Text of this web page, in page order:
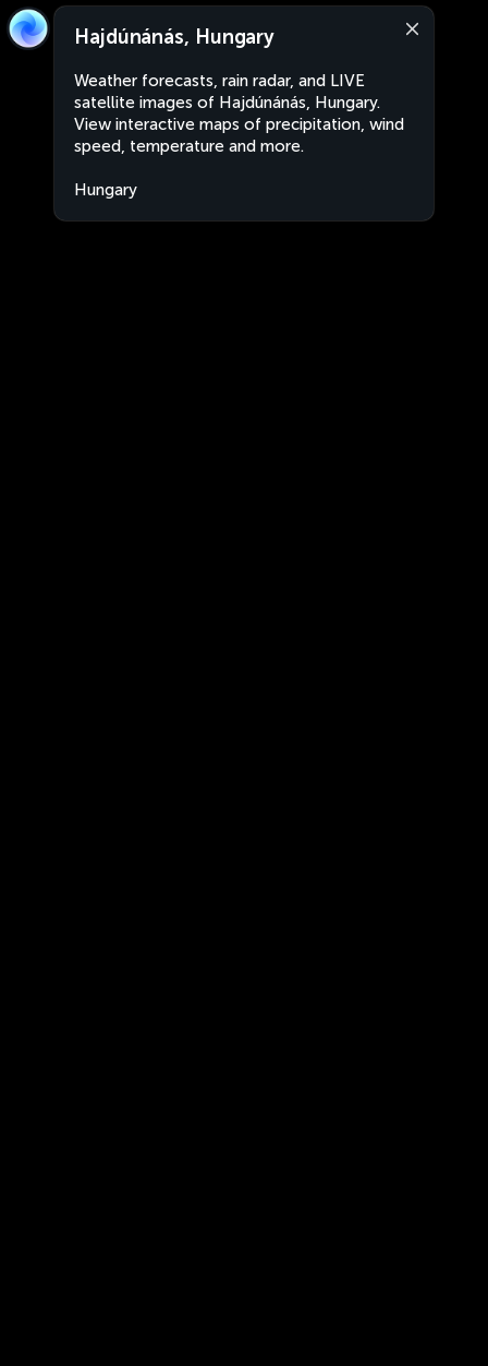
Hajdúnánás, Hungary
Weather forecasts, rain radar, and LIVE
satellite images of Hajdúnánás, Hungary.
View interactive maps of precipitation, wind
speed, temperature and more.
Hungary